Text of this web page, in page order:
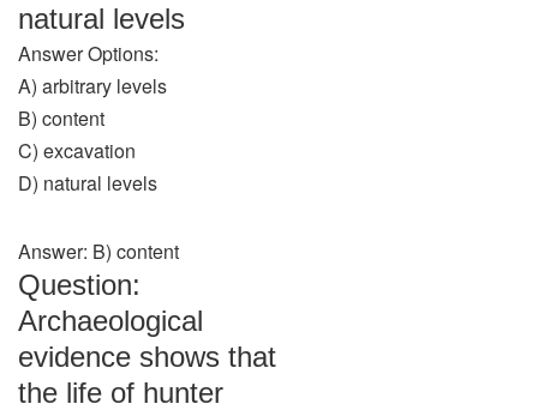
natural levels
Answer Options:
A) arbitrary levels
B) content
C) excavation
D) natural levels
Answer: B) content
Question:
Archaeological
evidence shows that
the life of hunter